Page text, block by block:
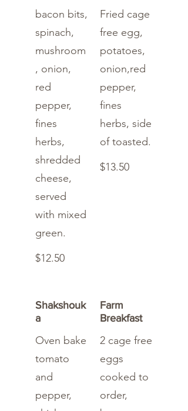
bacon bits,
spinach,
mushroom
, onion,
red
pepper,
fines
herbs,
shredded
cheese,
served
with mixed
green.
$12.50
Fried cage
free egg,
potatoes,
onion,red
pepper,
fines
herbs, side
of toasted.
$13.50
Shakshouk
a
Oven bake
tomato
and
pepper,
Farm
Breakfast
2 cage free
eggs
cooked to
order,